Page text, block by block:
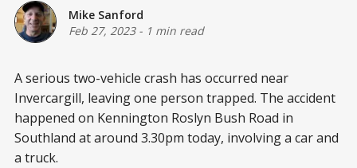
Mike Sanford
Feb 27, 2023- 1 min read
A serious two-vehicle crash has occurred near
Invercargill, leaving one person trapped. The accident
happened on Kennington Roslyn Bush Road in
Southland at around 3.30pm today, involving a car and
a truck.